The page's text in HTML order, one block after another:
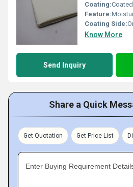
Coating:Coated
Feature:
Coating Side:
Know More
Send Inquiry
Share a Quick
Get Quotation Get Price List
Enter Buying Requirement